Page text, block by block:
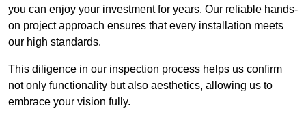
you can enjoy your investment for years. Our reliable hands-
on project approach ensures that every installation meets
our high standards.
This diligence in our inspection process helps us confirm
not only functionality but also aesthetics, allowing us to
embrace your vision fully.